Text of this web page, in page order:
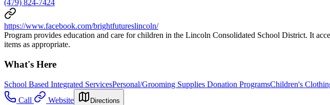
(479) 824-7424
https://www.facebook.com/brightfutureslincoln/
Program provides education and care for children in the Lincoln Consolidated School District. It
items as appropriate.
What's Here
School Based Integrated ServicesPersonal/Grooming Supplies Donation ProgramsChildren's
Call
Website Directions